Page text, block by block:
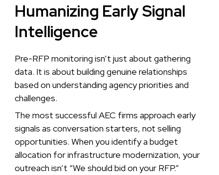
Humanizing Early Signal
Intelligence
Pre-RFP monitoring isn’t just about gathering
data. It is about building genuine relationships
based on understanding agency priorities and
challenges.
The most successful AEC firms approach early
signals as conversation starters, not selling
opportunities. When you identify a budget
allocation for infrastructure modernization, your
outreach isn’t “We should bid on your RFP.”